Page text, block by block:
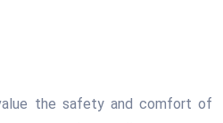
the safety and comfort of